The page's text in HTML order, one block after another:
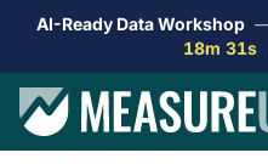
AI-Ready Data Workshop
18m 31s